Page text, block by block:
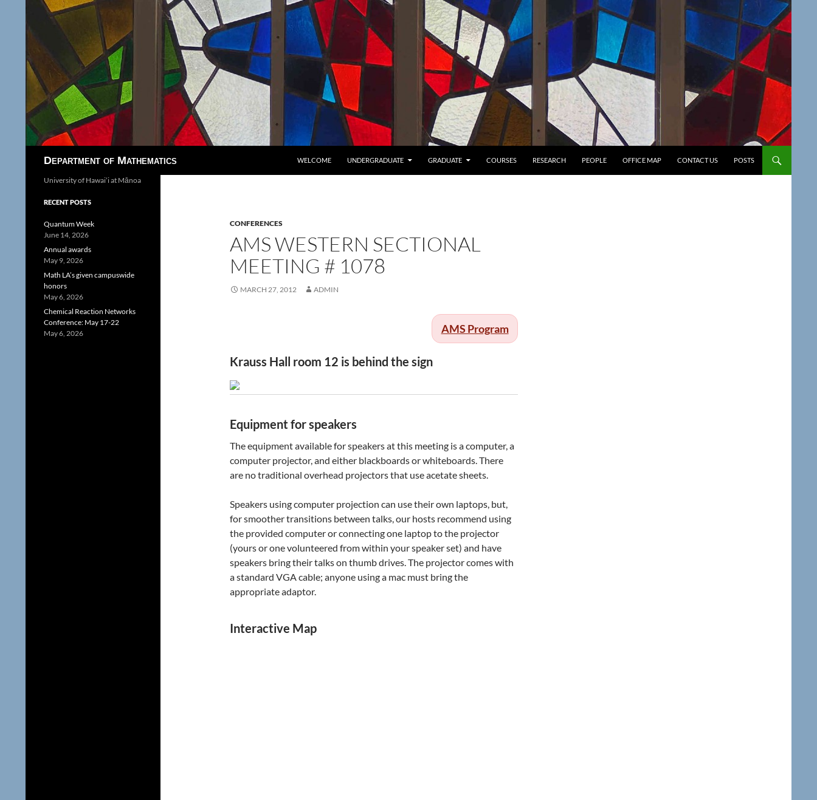
Department of Mathematics
WELCOME
UNDERGRADUATE GRADUATE COURSES RESEARCH PEOPLE OFFICE MAP CONTACT US POSTS
CONFERENCES
AMS WESTERN SECTIONAL
MEETING # 1078
MARCH 27, 2012 ADMIN
AMS Program
Krauss Hall room 12 is behind the sign
Equipment for speakers
The equipment available for speakers at this meeting is a computer, a
computer projector, and either blackboards or whiteboards. There
are no traditional overhead projectors that use acetate sheets.
Speakers using computer projection can use their own laptops, but,
for smoother transitions between talks, our hosts recommend using
the provided computer or connecting one laptop to the projector
(yours or one volunteered from within your speaker set) and have
speakers bring their talks on thumb drives. The projector comes with
a standard VGA cable; anyone using a mac must bring the
appropriate adaptor.
Interactive Map
University of Hawaiʻi at Mānoa
RECENT POSTS
Quantum Week
June 14, 2026
Annual awards
May 9, 2026
Math LA’s given campuswide
honors
May 6, 2026
Chemical Reaction Networks
Conference: May 17-22
May 6, 2026